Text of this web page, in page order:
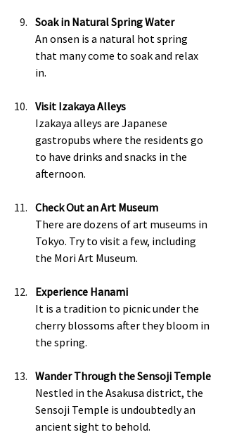
Soak in Natural Spring Water
An onsen is a natural hot spring
that many come to soak and relax
in.
Visit Izakaya Alleys
Izakaya alleys are Japanese
gastropubs where the residents go
to have drinks and snacks in the
afternoon.
Check Out an Art Museum
There are dozens of art museums in
Tokyo. Try to visit a few, including
the Mori Art Museum.
Experience Hanami
It is a tradition to picnic under the
cherry blossoms after they bloom in
the spring.
Wander Through the Sensoji Temple
Nestled in the Asakusa district, the
Sensoji Temple is undoubtedly an
ancient sight to behold.